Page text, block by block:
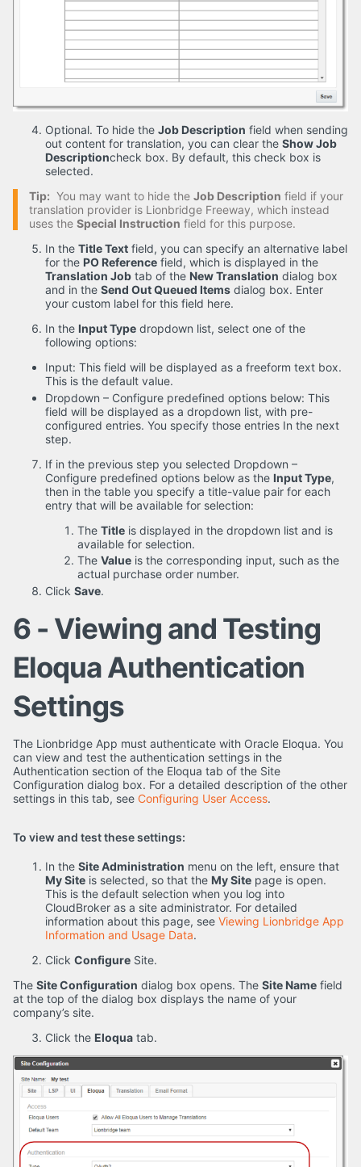
Optional. To hide the Job Description field when sending
out content for translation, you can clear the Show Job
Descriptioncheck box. By default, this check box is
selected.
Tip: You may want to hide the Job Description field if your
translation provider is Lionbridge Freeway, which instead
uses the Special Instruction field for this purpose.
In the Title Text field, you can specify an alternative label
for the PO Reference field, which is displayed in the
Translation Job tab of the New Translation dialog box
and in the Send Out Queued Items dialog box. Enter
your custom label for this field here.
In the Input Type dropdown list, select one of the
following options:
Input: This field will be displayed as a freeform text box.
This is the default value.
Dropdown – Configure predefined options below: This
field will be displayed as a dropdown list, with pre-
configured entries. You specify those entries In the next
step.
If in the previous step you selected Dropdown –
Configure predefined options below as the Input Type,
then in the table you specify a title-value pair for each
entry that will be available for selection:
The Title is displayed in the dropdown list and is
available for selection.
The Value is the corresponding input, such as the
actual purchase order number.
Click Save.
6 - Viewing and Testing
Eloqua Authentication
Settings
The Lionbridge App must authenticate with Oracle Eloqua. You
can view and test the authentication settings in the
Authentication section of the Eloqua tab of the Site
Configuration dialog box. For a detailed description of the other
settings in this tab, see Configuring User Access.
To view and test these settings:
In the Site Administration menu on the left, ensure that
My Site is selected, so that the My Site page is open.
This is the default selection when you log into
CloudBroker as a site administrator. For detailed
information about this page, see Viewing Lionbridge App
Information and Usage Data.
Click Configure Site.
The Site Configuration dialog box opens. The Site Name field
at the top of the dialog box displays the name of your
company’s site.
Click the Eloqua tab.